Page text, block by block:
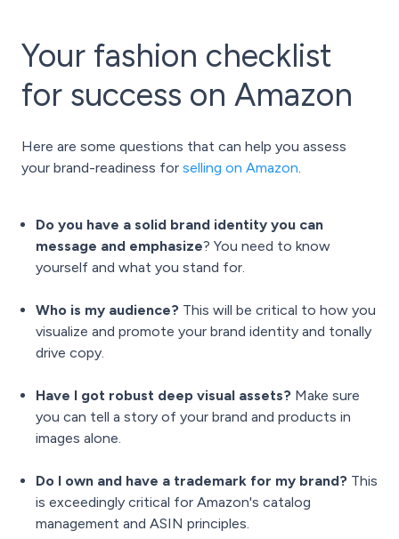
Your fashion checklist
for success on Amazon
Here are some questions that can help you assess
your brand-readiness for selling on Amazon.
Do you have a solid brand identity you can
message and emphasize? You need to know
yourself and what you stand for.
Who is my audience? This will be critical to how you
visualize and promote your brand identity and tonally
drive copy.
Have I got robust deep visual assets? Make sure
you can tell a story of your brand and products in
images alone.
Do I own and have a trademark for my brand? This
is exceedingly critical for Amazon's catalog
management and ASIN principles.